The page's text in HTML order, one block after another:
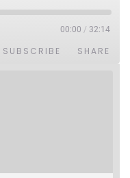
00:00 / 32:14
SUBSCRIBE SHARE